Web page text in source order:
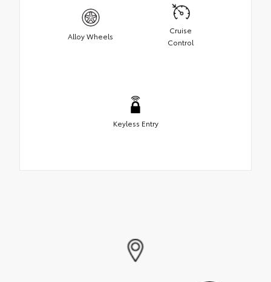
Alloy Wheels
Cruise
Control
Keyless Entry